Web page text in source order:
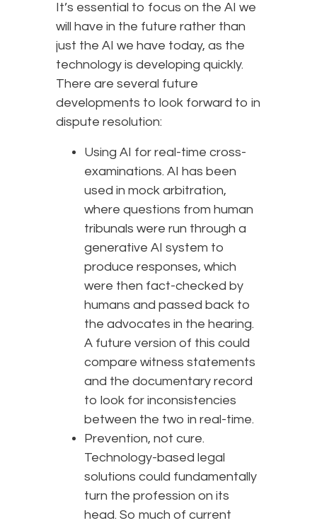
It’s essential to focus on the AI we
will have in the future rather than
just the AI we have today, as the
technology is developing quickly.
There are several future
developments to look forward to in
dispute resolution:
Using AI for real-time cross-
examinations. AI has been
used in mock arbitration,
where questions from human
tribunals were run through a
generative AI system to
produce responses, which
were then fact-checked by
humans and passed back to
the advocates in the hearing.
A future version of this could
compare witness statements
and the documentary record
to look for inconsistencies
between the two in real-time.
Prevention, not cure.
Technology-based legal
solutions could fundamentally
turn the profession on its
head. So much of current